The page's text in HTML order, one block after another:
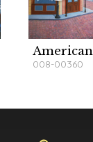
008-00360